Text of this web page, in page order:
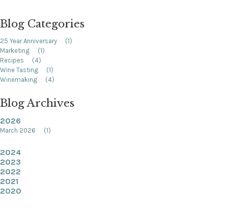
Blog Categories
25 Year Anniversary
(1)
Marketing
(1)
Recipes
(4)
Wine Tasting
(1)
Winemaking
(4)
Blog Archives
2026
March 2026 (1)
2024
2023
2022
2021
2020